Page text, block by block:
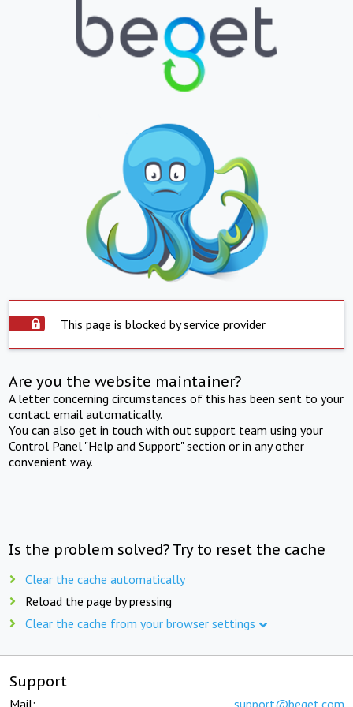
This page is blocked by service provider
Are you the website maintainer?
A letter concerning circumstances of this has been sent to your
contact email automatically.
You can also get in touch with out support team using your
Control Panel "Help and Support" section or in any other
convenient way.
Is the problem solved? Try to reset the cache
Clear the cache automatically
Reload the page by pressing
Clear the cache from your browser settings
Support
Mail: support@beget.com